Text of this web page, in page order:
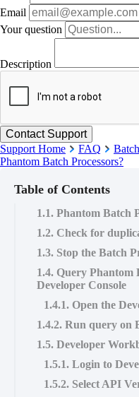
Email
Your question
Description
Support Home FAQ
Phantom Batch Processors?
Table of Contents
1.1. Phantom Batch
1.2. Check for
1.3. Stop the Batch
1.4. Query Phantom
Developer Console
1.4.1. Open the
1.4.2. Run query on
1.5. Developer
1.5.1. Login to
1.5.2. Select API